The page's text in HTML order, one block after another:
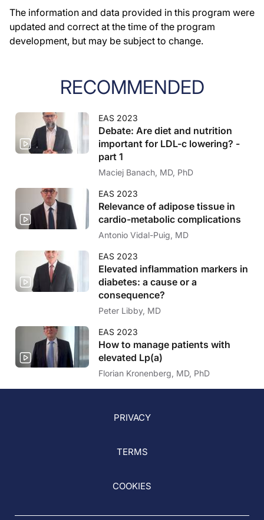
The information and data provided in this program were
updated and correct at the time of the program
development, but may be subject to change.
RECOMMENDED
EAS 2023
Debate: Are diet and nutrition
important for LDL-c lowering? -
part 1
Maciej Banach, MD, PhD
EAS 2023
Relevance of adipose tissue in
cardio-metabolic complications
Antonio Vidal-Puig, MD
EAS 2023
Elevated inflammation markers in
diabetes: a cause or a
consequence?
Peter Libby, MD
EAS 2023
How to manage patients with
elevated Lp(a)
Florian Kronenberg, MD, PhD
PRIVACY
TERMS
COOKIES